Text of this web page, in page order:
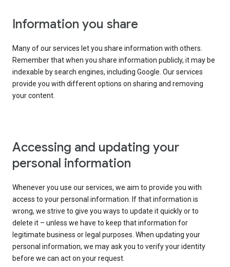
Information you share
Many of our services let you share information with others.
Remember that when you share information publicly, it may be
indexable by search engines, including Google. Our services
provide you with different options on sharing and removing
your content.
Accessing and updating your
personal information
Whenever you use our services, we aim to provide you with
access to your personal information. If that information is
wrong, we strive to give you ways to update it quickly or to
delete it – unless we have to keep that information for
legitimate business or legal purposes. When updating your
personal information, we may ask you to verify your identity
before we can act on your request.